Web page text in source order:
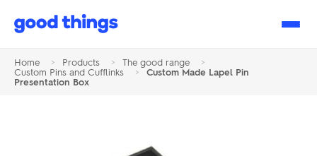
Good
Home > Products > The good range
>
Custom Pins and Cufflinks
> Custom Made Lapel Pin
Presentation Box